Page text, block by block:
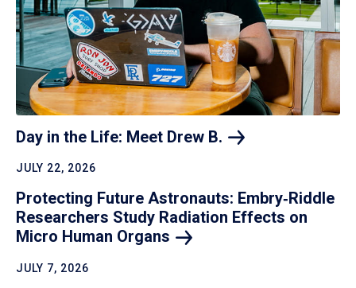
Day in the Life: Meet Drew B.
JULY 22, 2026
Protecting Future Astronauts: Embry‑Riddle
Researchers Study Radiation Effects on
Micro Human Organs
JULY 7, 2026